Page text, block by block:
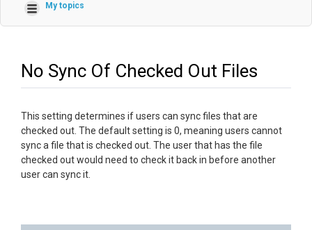
My topics
No Sync Of Checked Out Files
This setting determines if users can sync files that are
checked out. The default setting is 0, meaning users cannot
sync a file that is checked out. The user that has the file
checked out would need to check it back in before another
user can sync it.